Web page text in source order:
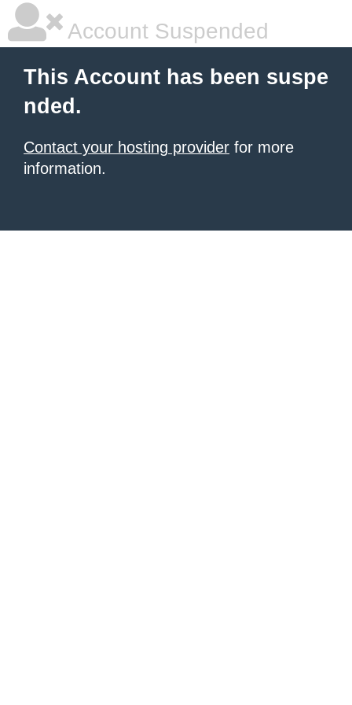
Account Suspended
This Account has been suspe
nded.
Contact your hosting provider for more
information.